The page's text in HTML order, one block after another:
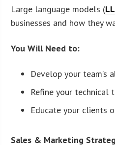
Large language models (
businesses and how they
You Will Need to:
Develop your team’s
Refine your technical
Educate your clients
Sales & Marketing